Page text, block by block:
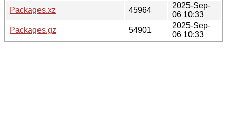
Packages.xz
45964
2025-Sep-
06 10:33
Packages.gz
54901
2025-Sep-
06 10:33